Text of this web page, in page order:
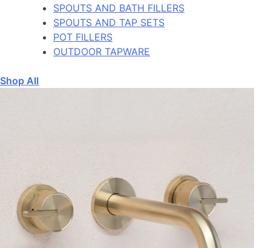
SPOUTS AND BATH FILLERS
SPOUTS AND TAP SETS
POT FILLERS
OUTDOOR TAPWARE
Shop All